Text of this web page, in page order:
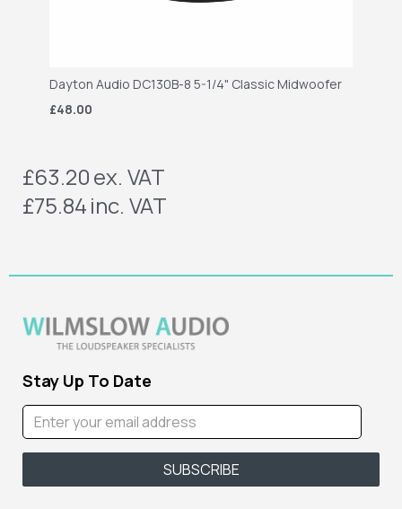
Dayton Audio DC130B-8 5-1/4" Classic Midwoofer
£48.00
£63.20ex. VAT
£75.84inc. VAT
Stay Up To Date